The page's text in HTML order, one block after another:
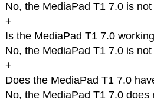
No, the MediaPad T1 7.0 is
+
Is the MediaPad T1 7.0
No, the MediaPad T1 7.0 is
+
Does the MediaPad T1 7.0
No, the MediaPad T1 7.0 does